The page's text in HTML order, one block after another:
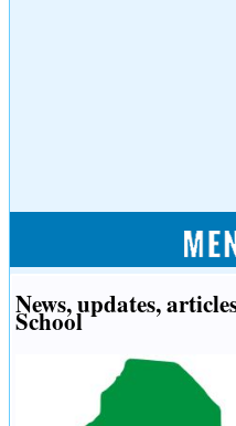
News, updates,
School